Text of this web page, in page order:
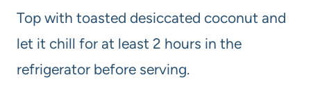
Top with toasted desiccated coconut and
let it chill for at least 2 hours in the
refrigerator before serving.